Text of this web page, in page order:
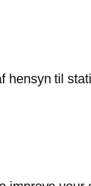
hensyn til